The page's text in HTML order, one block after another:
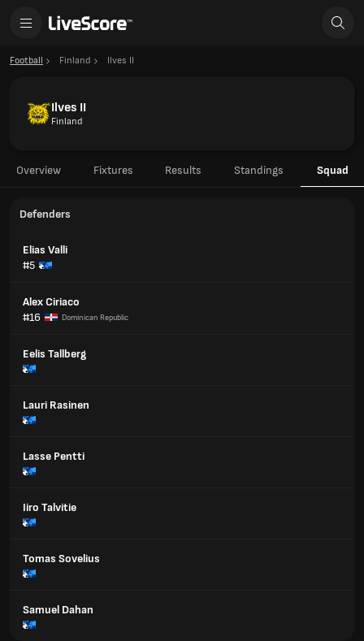
Football Finland Ilves II
Ilves II
Finland
Overview Fixtures Results Standings Squad
Defenders
Elias Valli
#5
Alex Ciriaco
#16
Dominican Republic
Eelis Tallberg
Lauri Rasinen
Lasse Pentti
Iiro Talvitie
Tomas Sovelius
Samuel Dahan